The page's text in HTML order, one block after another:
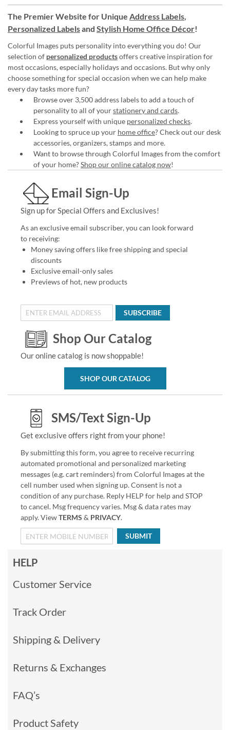
The Premier Website for Unique Address Labels,
Personalized Labelsand Stylish Home Office Décor!
Colorful Images puts personality into everything you do! Our
selection of personalized productsoffers creative inspiration for
most occasions, especially holidays and occasions. But why only
choose something for special occasion when we can help make
every day tasks more fun?
Browse over 3,500 address labels to add a touch of
personality to all of yourstationery and cards.
Express yourself with unique personalized checks.
Looking to spruce up your home office? Check out our desk
accessories, organizers, stamps and more.
Want to browse through Colorful Images from the comfort
of your home?Shop our online catalog now!
Email Sign-Up
Sign up for Special Offers and Exclusives!
As an exclusive email subscriber, you can look forward
to receiving:
Money saving offers like free shipping and special
discounts
Exclusive email-only sales
Previews of hot, new products
SUBSCRIBE
Shop Our Catalog
Our online catalog is now shoppable!
SHOP OUR CATALOG
SMS/Text Sign-Up
Get exclusive offers right from your phone!
By submitting this form, you agree to receive recurring
automated promotional and personalized marketing
messages (e.g. cart reminders) from Colorful Images at the
cell number used when signing up. Consent is not a
condition of any purchase. Reply HELP for help and STOP
to cancel. Msg frequency varies. Msg & data rates may
apply. ViewTERMS & PRIVACY.
SUBMIT
HELP
Customer Service
Track Order
Shipping & Delivery
Returns & Exchanges
FAQ’s
Product Safety